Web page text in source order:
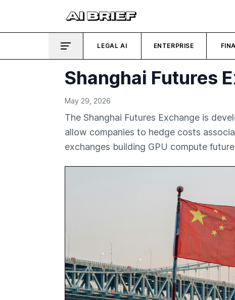
LEGAL AI ENTERPRISE
Shanghai Futures
May 29, 2026
The Shanghai Futures Exchange is
allow companies to hedge costs
exchanges building GPU compute